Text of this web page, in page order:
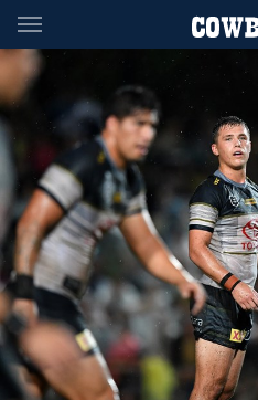
Main
You have skipped the navigation,